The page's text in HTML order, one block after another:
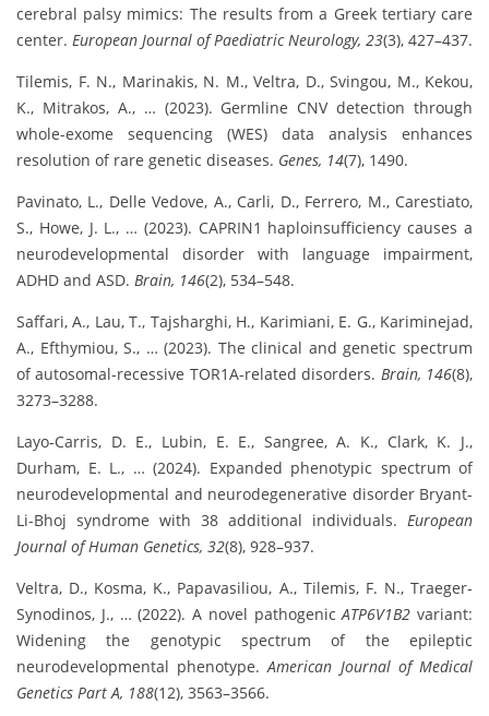
cerebral palsy mimics: The results from a Greek tertiary care
center. European Journal of Paediatric Neurology, 23(3), 427–437.
Tilemis, F. N., Marinakis, N. M., Veltra, D., Svingou, M., Kekou,
K., Mitrakos, A., … (2023). Germline CNV detection through
whole-exome sequencing (WES) data analysis enhances
resolution of rare genetic diseases. Genes, 14(7), 1490.
Pavinato, L., Delle Vedove, A., Carli, D., Ferrero, M., Carestiato,
S., Howe, J. L., … (2023). CAPRIN1 haploinsufficiency causes a
neurodevelopmental disorder with language impairment,
ADHD and ASD. Brain, 146(2), 534–548.
Saffari, A., Lau, T., Tajsharghi, H., Karimiani, E. G., Kariminejad,
A., Efthymiou, S., … (2023). The clinical and genetic spectrum
of autosomal-recessive TOR1A-related disorders. Brain, 146(8),
3273–3288.
Layo-Carris, D. E., Lubin, E. E., Sangree, A. K., Clark, K. J.,
Durham, E. L., … (2024). Expanded phenotypic spectrum of
neurodevelopmental and neurodegenerative disorder Bryant-
Li-Bhoj syndrome with 38 additional individuals. European
Journal of Human Genetics, 32(8), 928–937.
Veltra, D., Kosma, K., Papavasiliou, A., Tilemis, F. N., Traeger‐
Synodinos, J., … (2022). A novel pathogenicATP6V1B2 variant:
Widening the genotypic spectrum of the epileptic
neurodevelopmental phenotype.American Journal of Medical
Genetics Part A, 188(12), 3563–3566.